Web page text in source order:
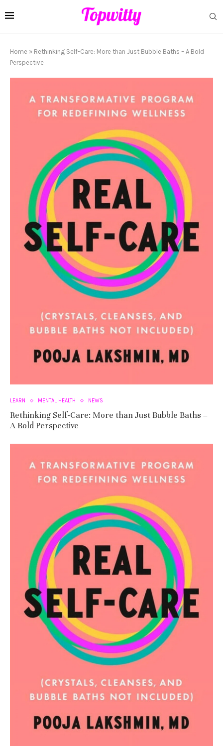
Home » Rethinking Self-Care: More than Just Bubble Baths – A Bold
Perspective
LEARN MENTAL HEALTH NEWS
Rethinking Self-Care: More than Just Bubble Baths –
A Bold Perspective